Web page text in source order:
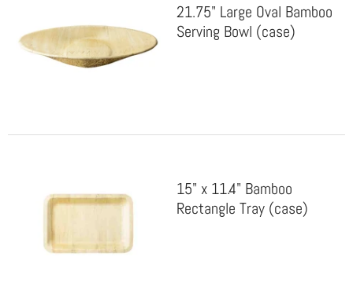
21.75" Large Oval Bamboo
Serving Bowl (case)
15" x 11.4" Bamboo
Rectangle Tray (case)